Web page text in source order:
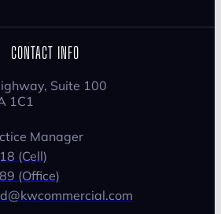
CONTACT INFO
Suite 100
1C1
Manager
(Cell)
(Office)